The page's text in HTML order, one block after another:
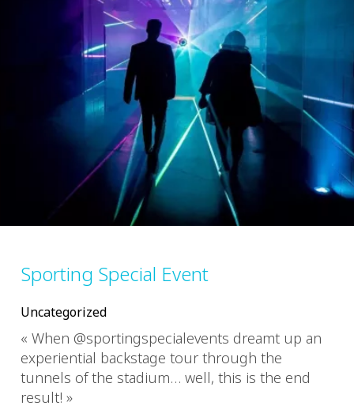
Sporting Special Event
Uncategorized
« When @sportingspecialevents dreamt up an
experiential backstage tour through the
tunnels of the stadium… well, this is the end
result! »